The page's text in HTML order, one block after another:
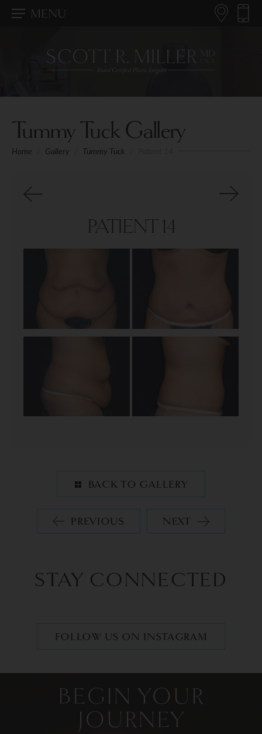
MENU
Tummy Tuck Gallery
Home Gallery Tummy Tuck
PATIENT 14
BACK TO GALLERY
PREVIOUS NEXT
STAY CONNECTED
FOLLOW US ON INSTAGRAM
BEGIN YOUR
JOURNEY